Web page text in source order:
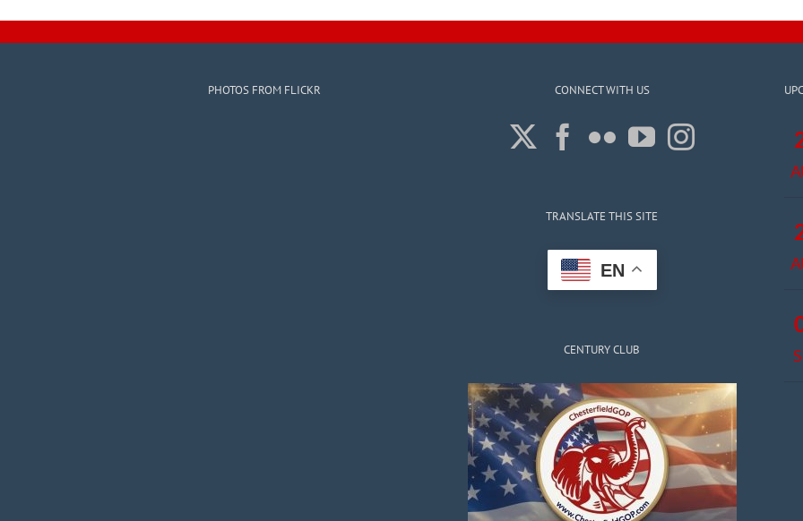
PHOTOS FROM FLICKR CONNECT WITH US
TRANSLATE THIS SITE
EN
CENTURY CLUB